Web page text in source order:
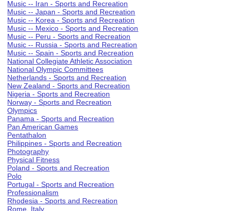
Music -- Iran - Sports and Recreation
Music -- Japan - Sports and Recreation
Music -- Korea - Sports and Recreation
Music -- Mexico - Sports and Recreation
Music -- Peru - Sports and Recreation
Music -- Russia - Sports and Recreation
Music -- Spain - Sports and Recreation
National Collegiate Athletic Association
National Olympic Committees
Netherlands - Sports and Recreation
New Zealand - Sports and Recreation
Nigeria - Sports and Recreation
Norway - Sports and Recreation
Olympics
Panama - Sports and Recreation
Pan American Games
Pentathalon
Philippines - Sports and Recreation
Photography
Physical Fitness
Poland - Sports and Recreation
Polo
Portugal - Sports and Recreation
Professionalism
Rhodesia - Sports and Recreation
Rome, Italy